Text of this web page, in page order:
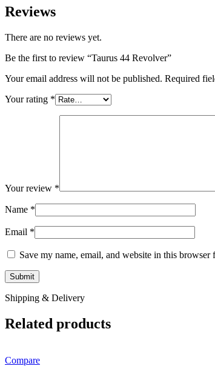
Reviews
There are no reviews yet.
Be the first to review “Taurus 44 Revolver”
Your email address will not be published. Required
Your rating *
Your review *
Name *
Email *
Save my name, email, and website in this
Shipping & Delivery
Related products
Compare